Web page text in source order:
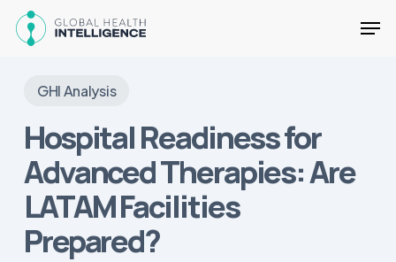
GHI Analysis
Hospital Readiness for
Advanced Therapies: Are
LATAM Facilities
Prepared?